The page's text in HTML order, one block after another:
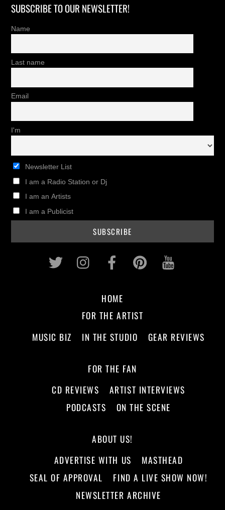
SUBSCRIBE TO OUR NEWSLETTER!
Name
Last name
Email
I'm
Newsletter List
I am a Radio Station or Dj
I am an Artists
I am a Publicist
Twitter InstagramFacebookPinterest
HOME
FOR THE ARTIST
MUSIC BIZ
IN THE STUDIO GEAR REVIEWS
FOR THE FAN
CD REVIEWS
ARTIST INTERVIEWS
PODCASTS
ON THE SCENE
ABOUT US!
ADVERTISE WITH US
MASTHEAD
SEAL OF APPROVAL
FIND A LIVE SHOW NOW!
NEWSLETTER ARCHIVE